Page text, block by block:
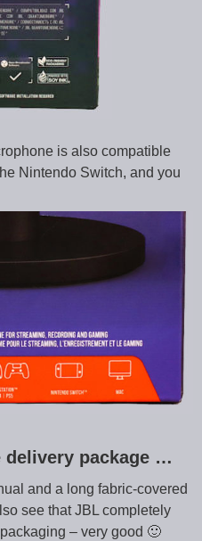
is also compatible
Nintendo Switch, and you
package …
and a long fabric-covered
see that JBL completely
– very good 🙂